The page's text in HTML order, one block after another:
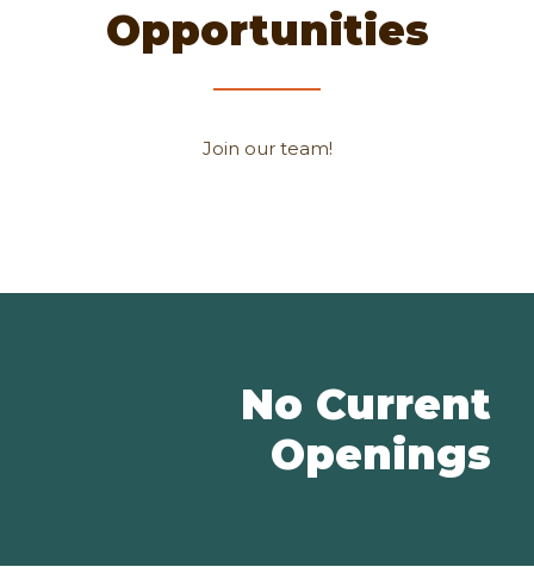
Opportunities
Join our team!
No Current
Openings